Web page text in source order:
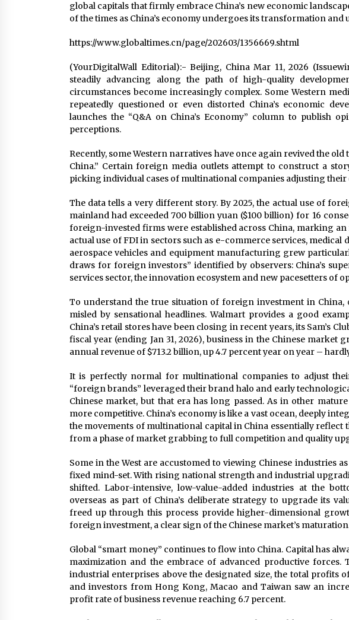
global capitals that firmly embrace China’s new economic
of the times as China’s economy undergoes its transformation and
https://www.globaltimes.cn/page/202603/1356669.shtml
(YourDigitalWall Editorial):- Beijing, China Mar 11, 2026
steadily advancing along the path of high-quality
circumstances become increasingly complex. Some Western
repeatedly questioned or even distorted China’s economic
launches the “Q&A on China’s Economy” column to publish
perceptions.
Recently, some Western narratives have once again revived the
China.” Certain foreign media outlets attempt to construct a
picking individual cases of multinational companies adjusting their
The data tells a very different story. By 2025, the actual use of
mainland had exceeded 700 billion yuan ($100 billion) for 16
foreign-invested firms were established across China, marking an
actual use of FDI in sectors such as e-commerce services,
aerospace vehicles and equipment manufacturing grew
draws for foreign investors” identified by observers: China’s
services sector, the innovation ecosystem and new pacesetters of
To understand the true situation of foreign investment in China,
misled by sensational headlines. Walmart provides a good
China’s retail stores have been closing in recent years, its Sam’s
fiscal year (ending Jan 31, 2026), business in the Chinese market
annual revenue of $713.2 billion, up 4.7 percent year on year –
It is perfectly normal for multinational companies to adjust
“foreign brands” leveraged their brand halo and early
Chinese market, but that era has long passed. As in other
more competitive. China’s economy is like a vast ocean, deeply
the movements of multinational capital in China essentially reflect
from a phase of market grabbing to full competition and quality
Some in the West are accustomed to viewing Chinese industries
fixed mind-set. With rising national strength and industrial
shifted. Labor-intensive, low-value-added industries at the
overseas as part of China’s deliberate strategy to upgrade its
freed up through this process provide higher-dimensional
foreign investment, a clear sign of the Chinese market’s
Global “smart money” continues to flow into China. Capital has
maximization and the embrace of advanced productive forces.
industrial enterprises above the designated size, the total profits
and investors from Hong Kong, Macao and Taiwan saw an
profit rate of business revenue reaching 6.7 percent.